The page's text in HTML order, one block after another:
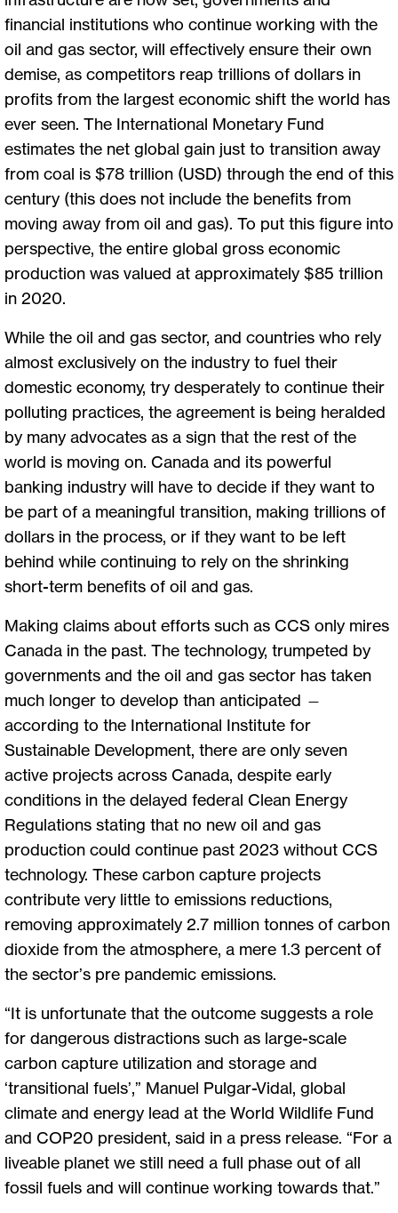
financial institutions who continue working with the
oil and gas sector, will effectively ensure their own
demise, as competitors reap trillions of dollars in
profits from the largest economic shift the world has
ever seen. The International Monetary Fund
estimates the net global gain just to transition away
from coal is $78 trillion (USD) through the end of this
century (this does not include the benefits from
moving away from oil and gas). To put this figure into
perspective, the entire global gross economic
production was valued at approximately $85 trillion
in 2020.
While the oil and gas sector, and countries who rely
almost exclusively on the industry to fuel their
domestic economy, try desperately to continue their
polluting practices, the agreement is being heralded
by many advocates as a sign that the rest of the
world is moving on. Canada and its powerful
banking industry will have to decide if they want to
be part of a meaningful transition, making trillions of
dollars in the process, or if they want to be left
behind while continuing to rely on the shrinking
short-term benefits of oil and gas.
Making claims about efforts such as CCS only mires
Canada in the past. The technology, trumpeted by
governments and the oil and gas sector has taken
much longer to develop than anticipated —
according to the International Institute for
Sustainable Development, there are only seven
active projects across Canada, despite early
conditions in the delayed federal Clean Energy
Regulations stating that no new oil and gas
production could continue past 2023 without CCS
technology. These carbon capture projects
contribute very little to emissions reductions,
removing approximately 2.7 million tonnes of carbon
dioxide from the atmosphere, a mere 1.3 percent of
the sector’s pre pandemic emissions.
“It is unfortunate that the outcome suggests a role
for dangerous distractions such as large-scale
carbon capture utilization and storage and
‘transitional fuels’,” Manuel Pulgar-Vidal, global
climate and energy lead at the World Wildlife Fund
and COP20 president, said in a press release. “For a
liveable planet we still need a full phase out of all
fossil fuels and will continue working towards that.”